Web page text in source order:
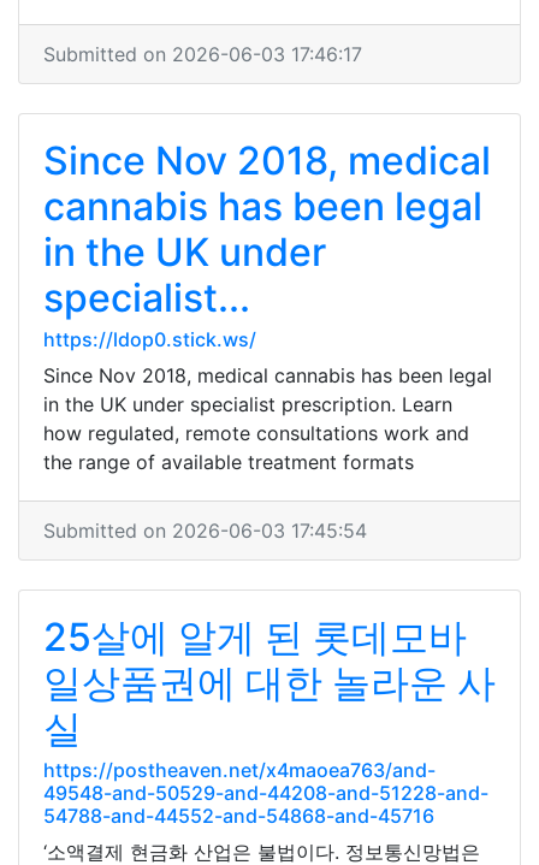
Submitted on 2026-06-03 17:46:17
Since Nov 2018, medical
cannabis has been legal
in the UK under
specialist...
https://ldop0.stick.ws/
Since Nov 2018, medical cannabis has been legal
in the UK under specialist prescription. Learn
how regulated, remote consultations work and
the range of available treatment formats
Submitted on 2026-06-03 17:45:54
25살에 알게 된 롯데모바
일상품권에 대한 놀라운 사
실
https://postheaven.net/x4maoea763/and-
49548-and-50529-and-44208-and-51228-and-
54788-and-44552-and-54868-and-45716
‘소액결제 현금화 산업은 불법이다. 정보통신망법은